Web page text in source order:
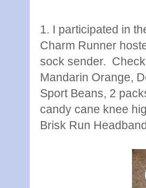
1. I participated in
Charm Runner
sock sender.
Mandarin Orange,
Sport Beans, 2
candy cane knee
Brisk Run